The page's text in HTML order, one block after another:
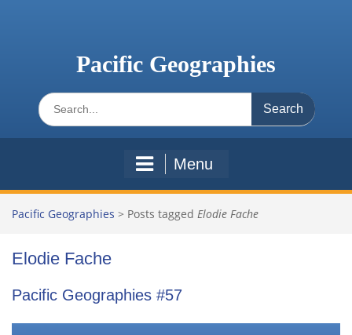
Pacific Geographies
Search
for:
Menu
Pacific Geographies > Posts tagged Elodie Fache
Elodie Fache
Pacific Geographies #57